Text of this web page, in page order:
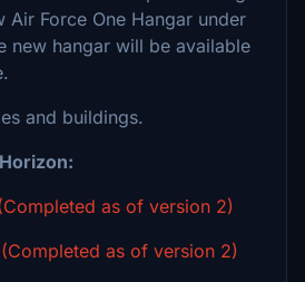
Air Force One Hangar under
new hangar will be available
and buildings.
as of version 2)
(Completed as of version 2)